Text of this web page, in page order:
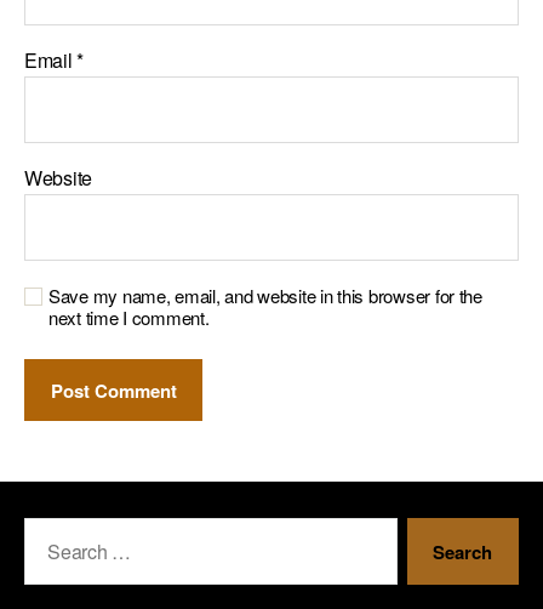
Email*
Website
Save my name, email, and website in this browser for the
next time I comment.